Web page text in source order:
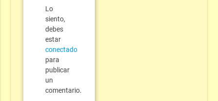
Lo
siento,
debes
estar
conectado
para
publicar
un
comentario.